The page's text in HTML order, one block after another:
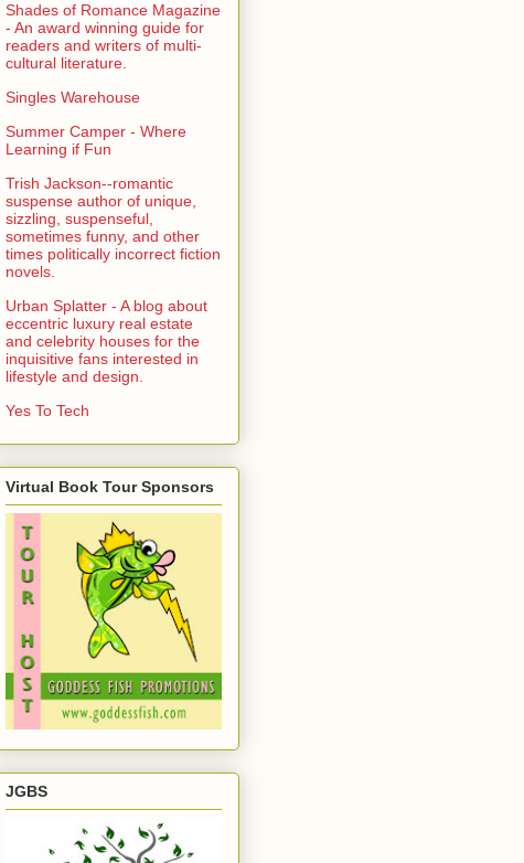
Shades of Romance Magazine
- An award winning guide for
readers and writers of multi-
cultural literature.
Singles Warehouse
Summer Camper - Where
Learning if Fun
Trish Jackson--romantic
suspense author of unique,
sizzling, suspenseful,
sometimes funny, and other
times politically incorrect fiction
novels.
Urban Splatter - A blog about
eccentric luxury real estate
and celebrity houses for the
inquisitive fans interested in
lifestyle and design.
Yes To Tech
Virtual Book Tour Sponsors
JGBS